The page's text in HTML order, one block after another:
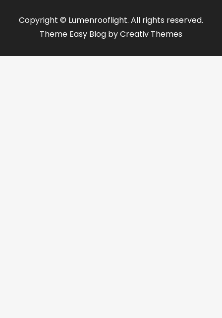
Copyright © Lumenrooflight. All rights reserved.
Theme Easy Blog byCreativ Themes